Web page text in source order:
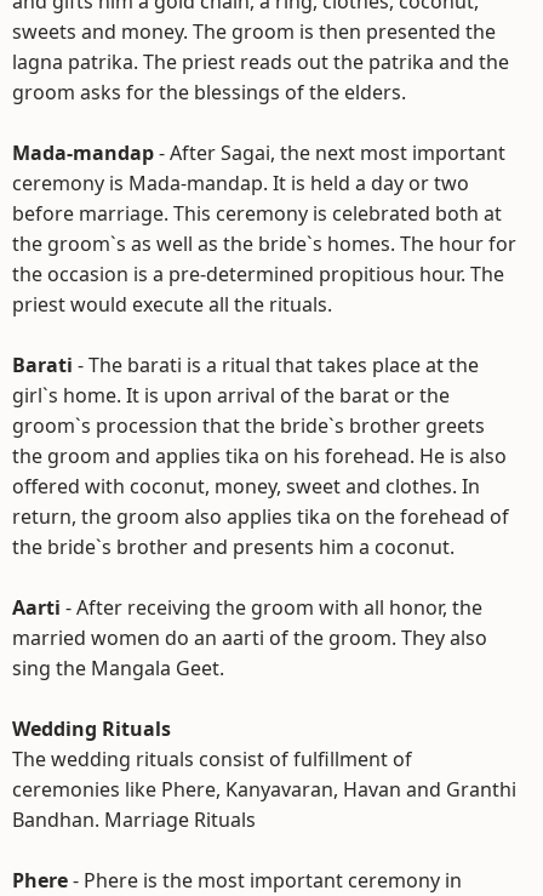
sweets and money. The groom is then presented the
lagna patrika. The priest reads out the patrika and the
groom asks for the blessings of the elders.
Mada-mandap- After Sagai, the next most important
ceremony is Mada-mandap. It is held a day or two
before marriage. This ceremony is celebrated both at
the groom`s as well as the bride`s homes. The hour for
the occasion is a pre-determined propitious hour. The
priest would execute all the rituals.
Barati - The barati is a ritual that takes place at the
girl`s home. It is upon arrival of the barat or the
groom`s procession that the bride`s brother greets
the groom and applies tika on his forehead. He is also
offered with coconut, money, sweet and clothes. In
return, the groom also applies tika on the forehead of
the bride`s brother and presents him a coconut.
Aarti - After receiving the groom with all honor, the
married women do an aarti of the groom. They also
sing the Mangala Geet.
Wedding Rituals
The wedding rituals consist of fulfillment of
ceremonies like Phere, Kanyavaran, Havan and Granthi
Bandhan. Marriage Rituals
Phere- Phere is the most important ceremony in